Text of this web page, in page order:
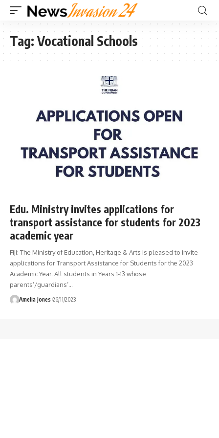
Tag: Vocational Schools
Edu. Ministry invites applications for
transport assistance for students for 2023
academic year
Fiji: The Ministry of Education, Heritage & Arts is pleased to invite
applications for Transport Assistance for Students for the 2023
Academic Year. All students in Years 1-13 whose
parents’/guardians’…
Amelia Jones 26/11/2023